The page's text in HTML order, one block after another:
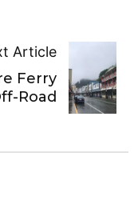
Article
Ferry
Road